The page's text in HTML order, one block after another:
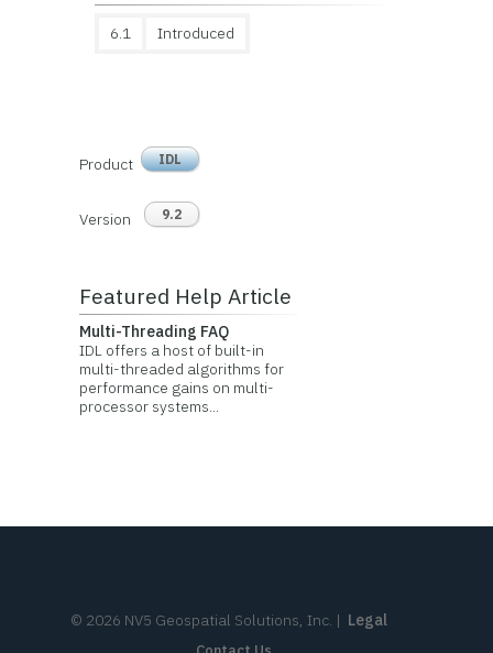
6.1 Introduced
Product IDL
Version 9.2
Featured Help Article
Multi-Threading FAQ
IDL offers a host of built-in
multi-threaded algorithms for
performance gains on multi-
processor systems...
© 2026 NV5 Geospatial Solutions, Inc. | Legal